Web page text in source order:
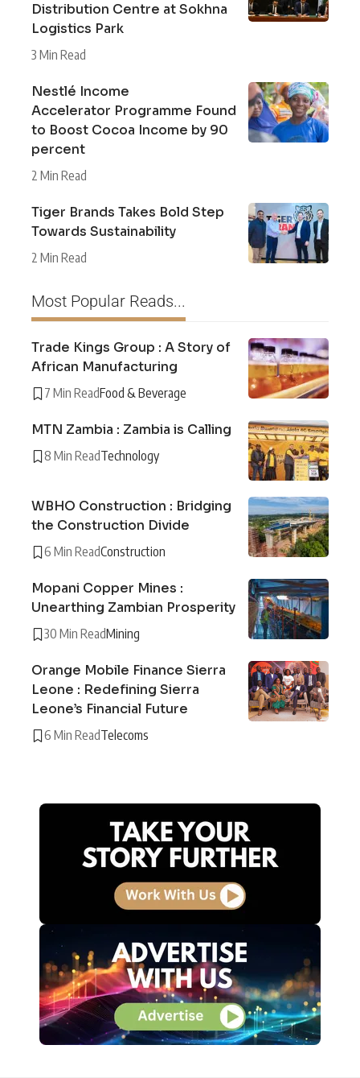
Distribution Centre at Sokhna
Logistics Park
3 Min Read
Nestlé Income
Accelerator Programme Found
to Boost Cocoa Income by 90
percent
2 Min Read
Tiger Brands Takes Bold Step
Towards Sustainability
2 Min Read
Most Popular Reads...
Trade Kings Group : A Story of
African Manufacturing
7 Min ReadFood & Beverage
MTN Zambia : Zambia is Calling
8 Min ReadTechnology
WBHO Construction : Bridging
the Construction Divide
6 Min ReadConstruction
Mopani Copper Mines :
Unearthing Zambian Prosperity
30 Min ReadMining
Orange Mobile Finance Sierra
Leone : Redefining Sierra
Leone’s Financial Future
6 Min ReadTelecoms